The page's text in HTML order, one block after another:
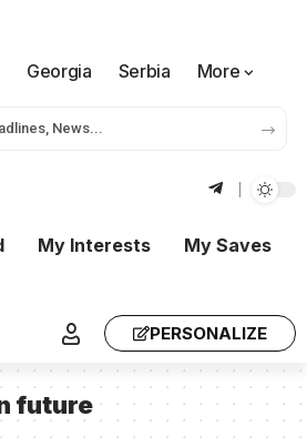
Georgia Serbia More
My Interests
My Saves
PERSONALIZE
future